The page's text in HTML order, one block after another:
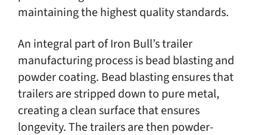
maintaining the highest quality standards.
An integral part of Iron Bull’s trailer
manufacturing process is bead blasting and
powder coating. Bead blasting ensures that
trailers are stripped down to pure metal,
creating a clean surface that ensures
longevity. The trailers are then powder-